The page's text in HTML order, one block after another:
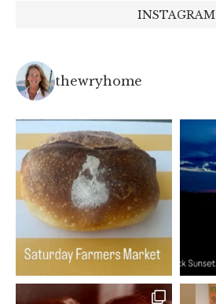
INSTAGRAM
thewryhome